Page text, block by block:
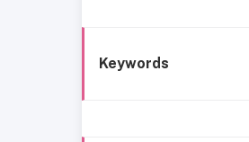
Keywords